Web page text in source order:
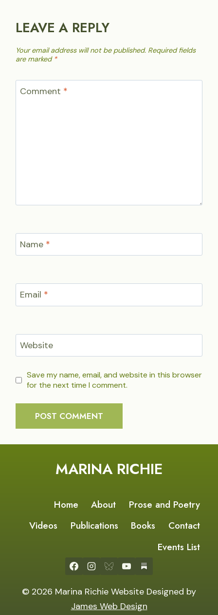
LEAVE A REPLY
Your email address will not be published. Required fields
are marked *
Comment *
Name *
Email *
Website
Save my name, email, and website in this browser
for the next time I comment.
MARINA RICHIE
Home About
Prose and Poetry
Videos
Publications Books
Contact
Events List
© 2026 Marina Richie Website Designed by
James Web Design